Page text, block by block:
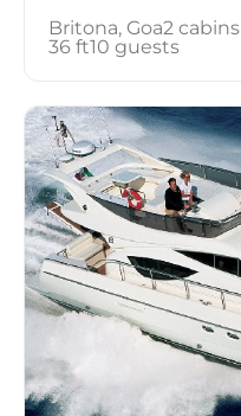
Britona, Goa2 cabins
36 ft10 guests